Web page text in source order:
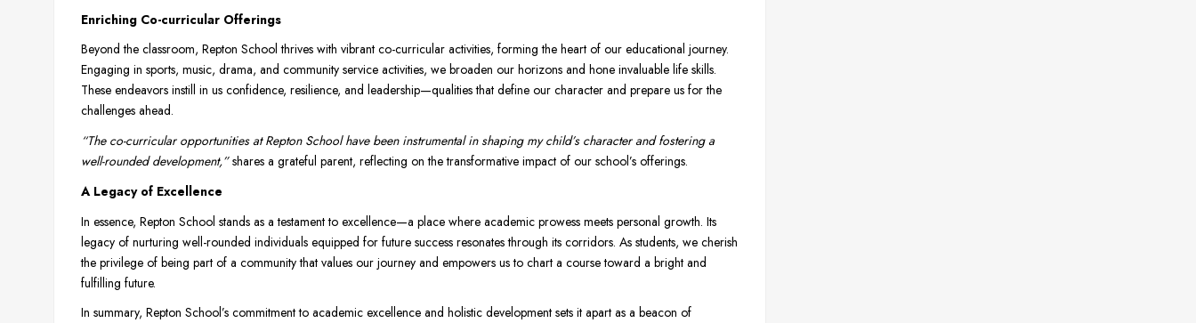
Enriching Co-curricular Offerings
Beyond the classroom, Repton School thrives with vibrant co-curricular activities, forming the heart of our educational journey.
Engaging in sports, music, drama, and community service activities, we broaden our horizons and hone invaluable life skills.
These endeavors instill in us confidence, resilience, and leadership—qualities that define our character and prepare us for the
challenges ahead.
“The co-curricular opportunities at Repton School have been instrumental in shaping my child’s character and fostering a
well-rounded development,”shares a grateful parent, reflecting on the transformative impact of our school’s offerings.
A Legacy of Excellence
In essence, Repton School stands as a testament to excellence—a place where academic prowess meets personal growth. Its
legacy of nurturing well-rounded individuals equipped for future success resonates through its corridors. As students, we cherish
the privilege of being part of a community that values our journey and empowers us to chart a course toward a bright and
fulfilling future.
In summary, Repton School’s commitment to academic excellence and holistic development sets it apart as a beacon of